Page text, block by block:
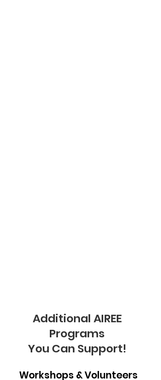
Additional AIREE
Programs
You Can Support!
Workshops & Volunteers